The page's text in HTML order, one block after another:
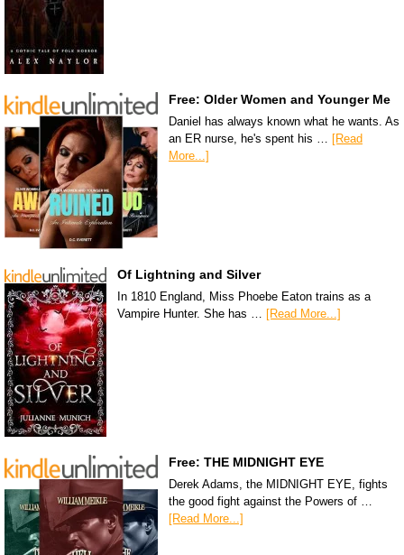
Free: Older Women and Younger Me
Daniel has always known what he wants. As
an ER nurse, he's spent his … [Read
More...]
Of Lightning and Silver
In 1810 England, Miss Phoebe Eaton trains as a
Vampire Hunter. She has … [Read More...]
Free: THE MIDNIGHT EYE
Derek Adams, the MIDNIGHT EYE, fights
the good fight against the Powers of …
[Read More...]